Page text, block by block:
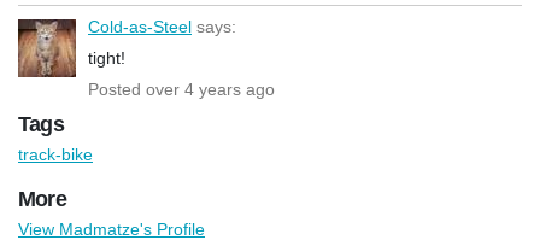
Cold-as-Steel says:
tight!
Posted over 4 years ago
Tags
track-bike
More
View Madmatze's Profile